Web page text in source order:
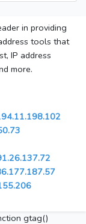
in providing
tools that
IP address
more.
gtag()